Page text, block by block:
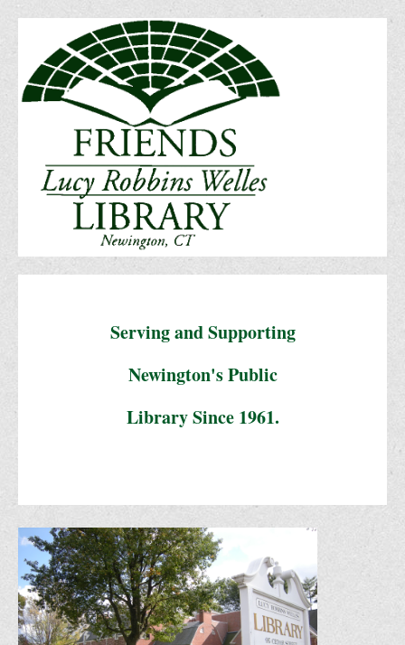
Serving and Supporting
Newington's Public
Library Since 1961.